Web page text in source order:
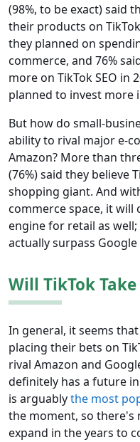
(98%, to be exact) said
their products on
they planned on
commerce, and 76%
more on TikTok SEO in
planned to invest more
But how do small-
ability to rival major e-
Amazon? More than
(76%) said they believe
shopping giant. And
commerce space, it will
engine for retail as well;
actually surpass
Will TikTok
In general, it seems
placing their bets on
rival Amazon and
definitely has a future
is arguablythe most
the moment, so
expand in the years to